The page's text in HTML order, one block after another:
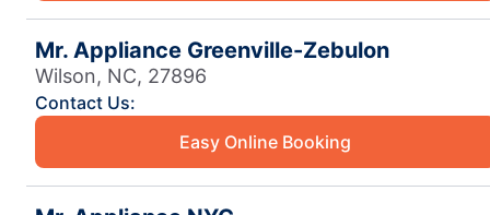
Mr. Appliance Greenville-Zebulon
Wilson, NC, 27896
Contact Us:
Easy Online Booking